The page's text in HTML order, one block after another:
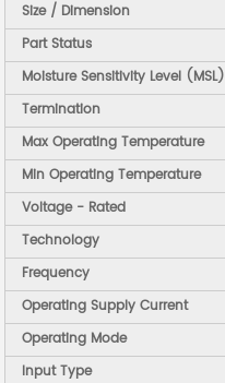
Size / Dimension
Part Status
Moisture Sensitivity Level (MSL)
Termination
Max Operating Temperature
Min Operating Temperature
Voltage - Rated
Technology
Frequency
Operating Supply Current
Operating Mode
Input Type